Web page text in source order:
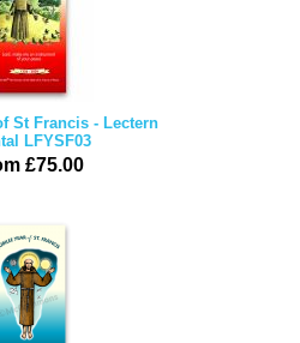
St Francis - Lectern
LFYSF03
£75.00